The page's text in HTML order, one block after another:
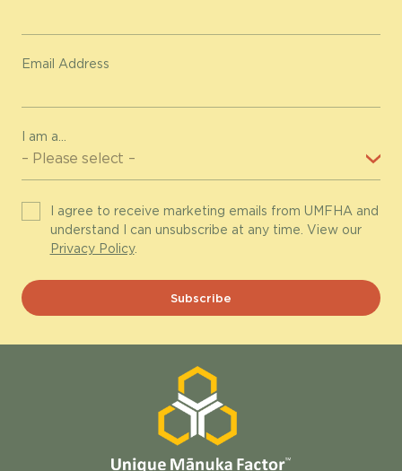
Email Address
I am a...
I agree to receive marketing emails from UMFHA and
understand I can unsubscribe at any time. View our
Privacy Policy.